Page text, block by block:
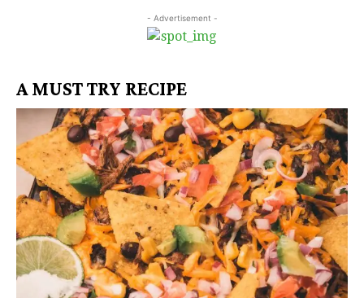
- Advertisement -
A MUST TRY RECIPE